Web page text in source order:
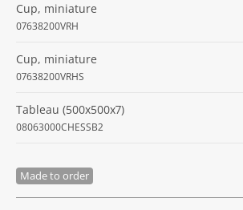
Cup, miniature
07638200VRH
Cup, miniature
07638200VRHS
Tableau (500x500x7)
08063000CHESSB2
Made to order